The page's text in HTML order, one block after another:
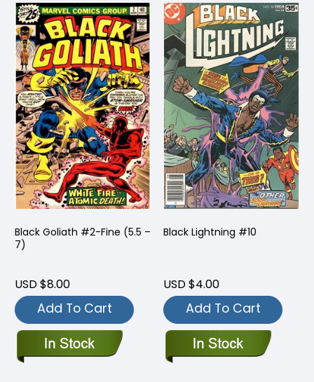
Black Goliath #2-Fine (5.5 –
7)
USD $8.00
Add To Cart
Black Lightning #10
USD $4.00
Add To Cart